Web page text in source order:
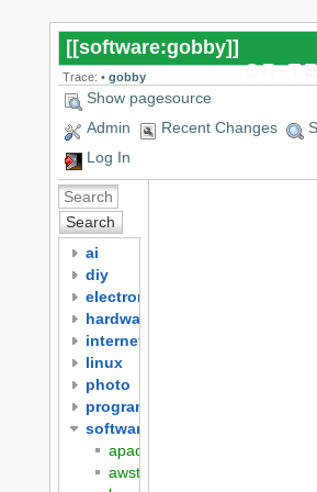
[[software:gobby]]
CR-
Trace: • gobby
Show pagesource
Admin
Recent Changes
Log In
Search
ai
diy
electronics
hardware
internet
linux
photo
programming
software
apache
awstats